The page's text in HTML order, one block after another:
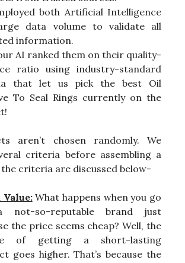
both Artificial Intelligence
data volume to validate all
information.
AI ranked them on their quality-
ratio using industry-standard
that let us pick the best Oil
To Seal Rings currently on the
aren’t chosen randomly. We
criteria before assembling a
criteria are discussed below-
Value:What happens when you go
so-reputable brand just
the price seems cheap? Well, the
of getting a short-lasting
goes higher. That’s because the